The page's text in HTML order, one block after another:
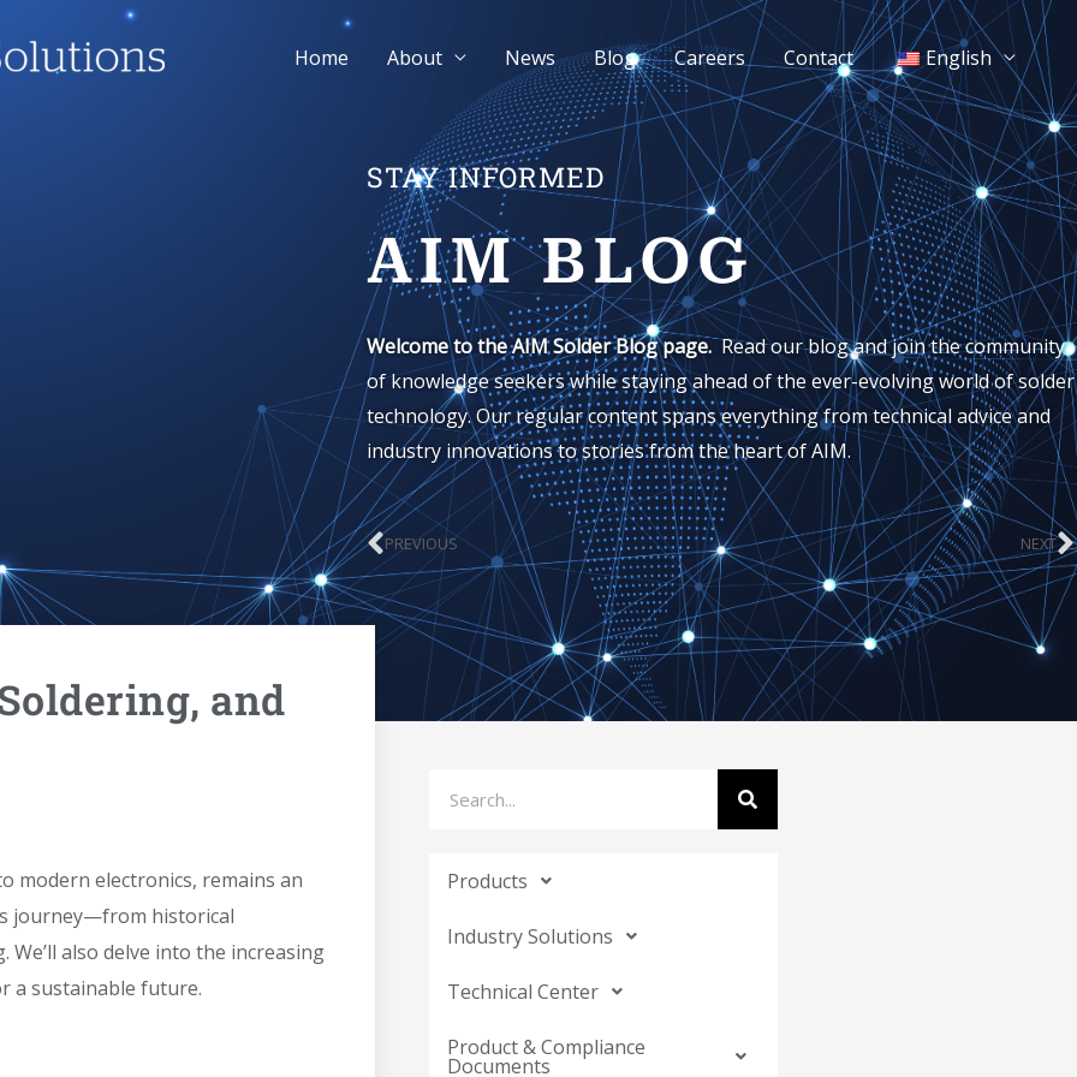
Home About News Blog Careers Contact English
STAY INFORMED
AIM BLOG
Welcome to the AIM Solder Blog page.Read our blog and join the community
of knowledge seekers while staying ahead of the ever-evolving world of solder
technology. Our regular content spans everything from technical advice and
industry innovations to stories from the heart of AIM.
Prev
PREVIOUS NEXT
and
modern electronics, remains an
journey—from historical
also delve into the increasing
a sustainable future.
Products
Industry Solutions
Technical Center
Product & Compliance
Documents